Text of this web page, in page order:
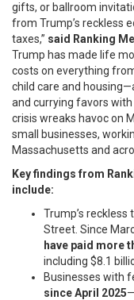
gifts, or ballroom
from Trump’s reckless
taxes,” said Ranking
Trump has made life
costs on everything
child care and
and currying favors
crisis wreaks havoc on
small businesses,
Massachusetts and
Key findings from
include:
Trump’s
Street. Since
have paid more
including $8.1
Businesses with
since April 2025